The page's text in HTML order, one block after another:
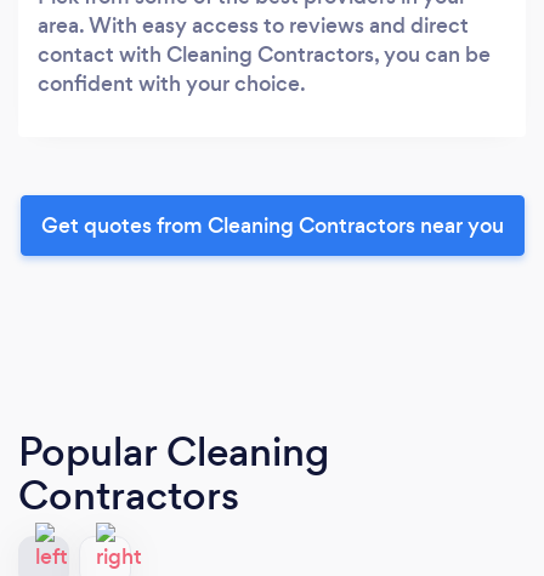
area. With easy access to reviews and direct
contact with Cleaning Contractors, you can be
confident with your choice.
Get quotes from Cleaning Contractors near you
Popular Cleaning
Contractors